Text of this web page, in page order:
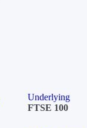
Underlying
FTSE 100